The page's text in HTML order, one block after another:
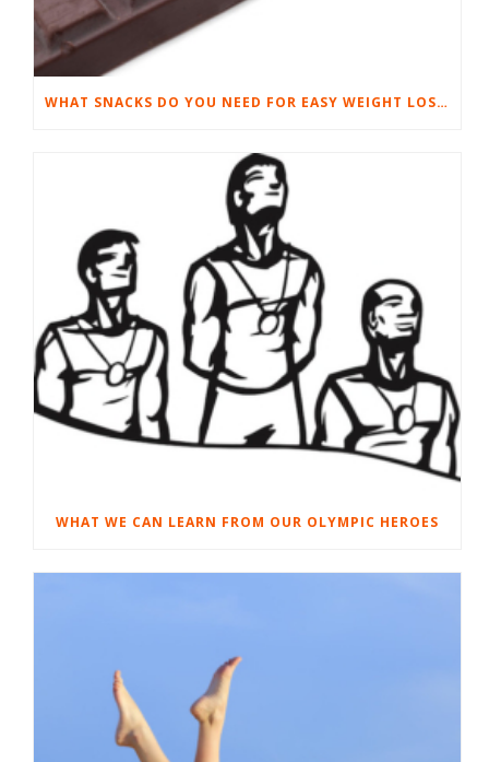
WHAT SNACKS DO YOU NEED FOR EASY WEIGHT LOSS?
WHAT WE CAN LEARN FROM OUR OLYMPIC HEROES